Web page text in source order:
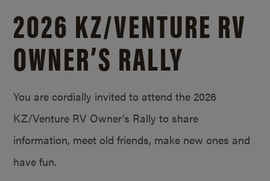
2026 KZ/VENTURE RV
OWNER’S RALLY
You are cordially invited to attend the 2026
KZ/Venture RV Owner’s Rally to share
information, meet old friends, make new ones and
have fun.